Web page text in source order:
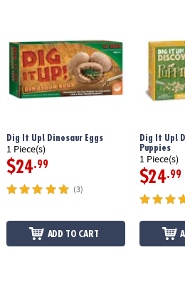
Dig It Up! Dinosaur Eggs
1 Piece(s)
$24.99
(3)
ADD TO CART
Dig It Up!
Puppies
1 Piece(s)
$24.99